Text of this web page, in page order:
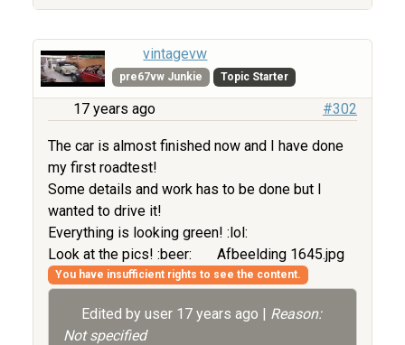
vintagevw
pre67vw Junkie Topic Starter
17 years ago #302
The car is almost finished now and I have done
my first roadtest!
Some details and work has to be done but I
wanted to drive it!
Everything is looking green! :lol:
Look at the pics! :beer:
Afbeelding 1645.jpg
You have insufficient rights to see the content.
Edited by user 17 years ago | Reason:
Not specified